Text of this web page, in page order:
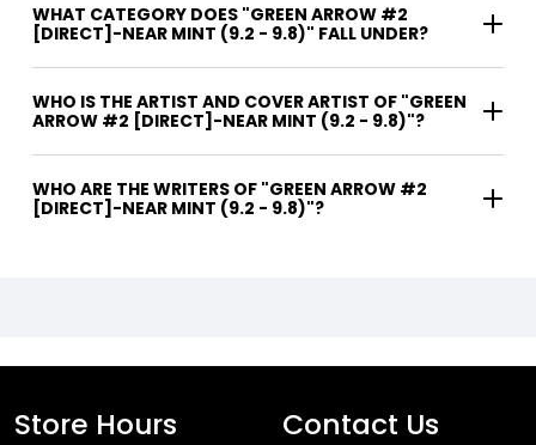
WHAT CATEGORY DOES "GREEN ARROW #2
[DIRECT]-NEAR MINT (9.2 - 9.8)" FALL UNDER?
WHO IS THE ARTIST AND COVER ARTIST OF "GREEN
ARROW #2 [DIRECT]-NEAR MINT (9.2 - 9.8)"?
WHO ARE THE WRITERS OF "GREEN ARROW #2
[DIRECT]-NEAR MINT (9.2 - 9.8)"?
Store Hours Contact Us